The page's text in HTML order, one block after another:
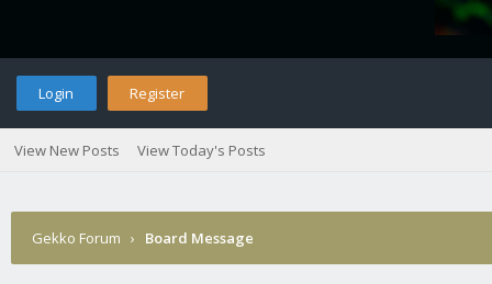
Login Register
View New Posts View Today's Posts
Gekko Forum › Board Message